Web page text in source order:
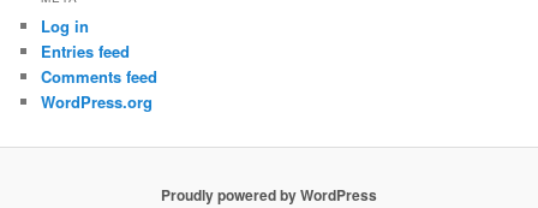
Log in
Entries feed
Comments feed
WordPress.org
Proudly powered by WordPress